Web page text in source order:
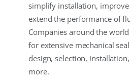
simplify installation,
extend the performance of
Companies around the
for extensive mechanical
design, selection,
more.